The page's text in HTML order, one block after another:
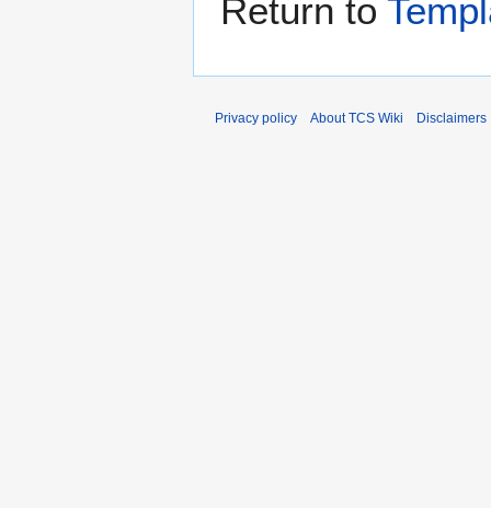
Return to
Privacy policy About TCS Wiki Disclaimers